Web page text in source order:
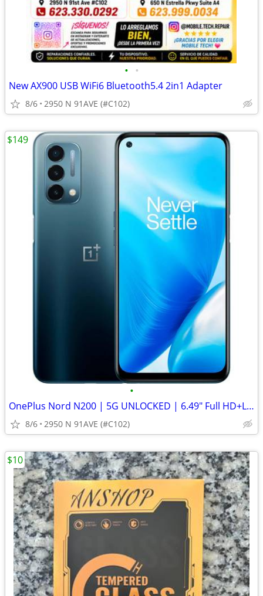
• •
New AX900 USB WiFi6 Bluetooth5.4 2in1 Adapter
8/6 2950 N 91AVE (#C102)
•
OnePlus Nord N200 | 5G UNLOCKED | 6.49" Full HD+LCD Screen
8/6 2950 N 91AVE (#C102)
$149
$10